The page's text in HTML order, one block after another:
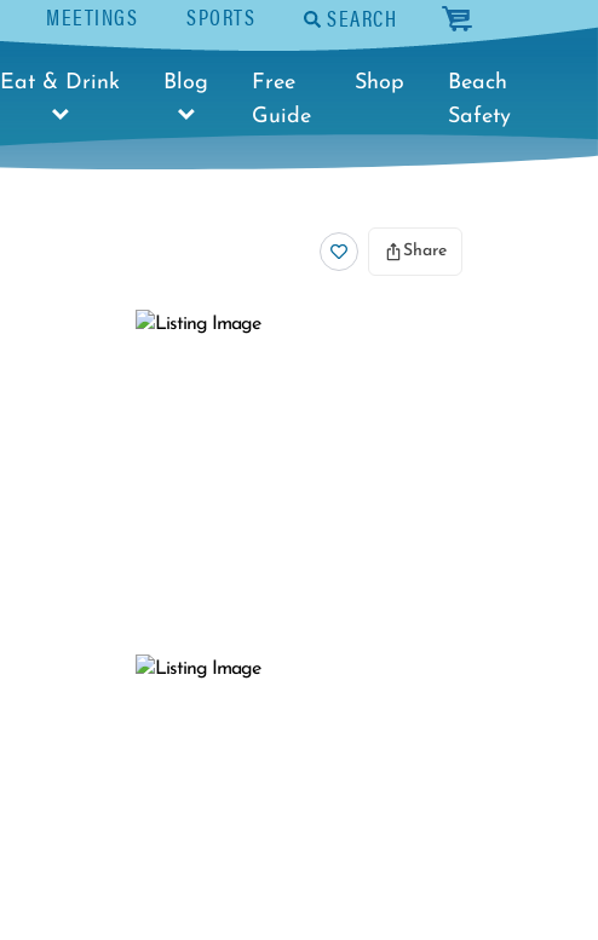
MEETINGS SPORTS SEARCH cart
Eat & Drink Blog
Free
Guide
Shop
Beach
Safety
Share